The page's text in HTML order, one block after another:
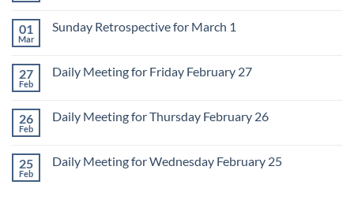
Daily
March
2
01
Mar
Sunday Retrospective for March 1
Sunday
1
27
Feb
Daily Meeting for Friday February 27
Daily
February
27
26
Feb
Daily Meeting for Thursday February 26
Daily
25
Feb
Daily Meeting for Wednesday February 25